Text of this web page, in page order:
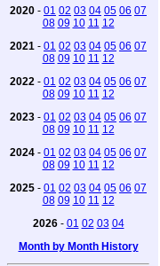
2020 - 01 02 03 04 05 06 07
08 09 10 11 12
2021 - 01 02 03 04 05 06 07
08 09 10 11 12
2022 - 01 02 03 04 05 06 07
08 09 10 11 12
2023 - 01 02 03 04 05 06 07
08 09 10 11 12
2024 - 01 02 03 04 05 06 07
08 09 10 11 12
2025 - 01 02 03 04 05 06 07
08 09 10 11 12
2026- 01 02 03 04
Month by Month History